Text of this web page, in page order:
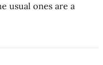
usual ones are a